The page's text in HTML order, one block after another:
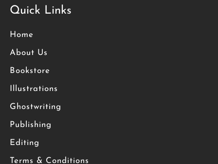
Quick Links
Home
About Us
Bookstore
Illustrations
Ghostwriting
Publishing
Editing
Terms & Conditions